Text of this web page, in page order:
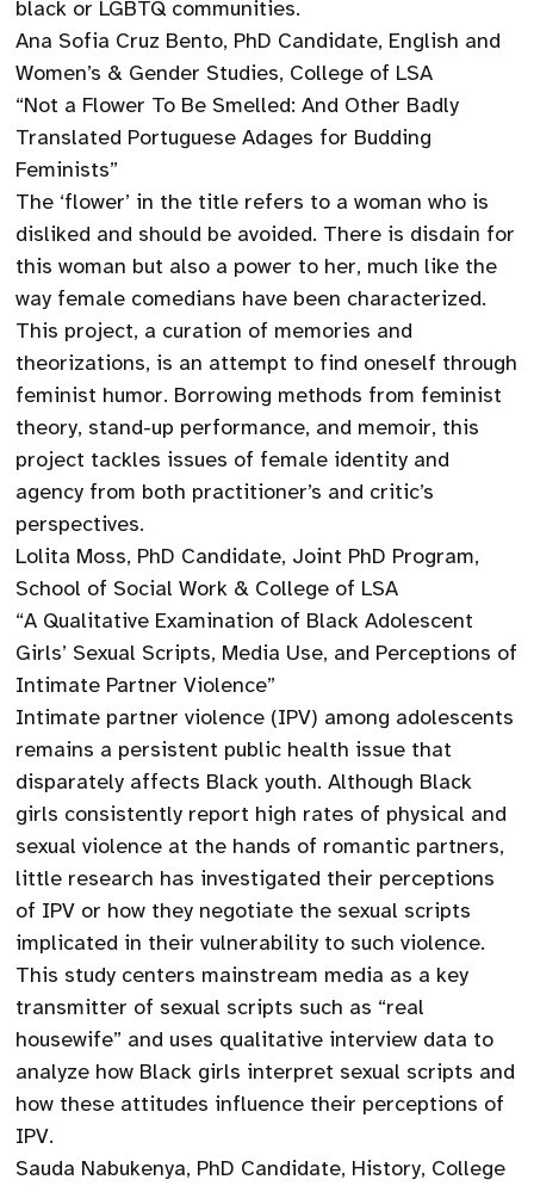
black or LGBTQ communities.
Ana Sofia Cruz Bento, PhD Candidate, English and
Women’s & Gender Studies, College of LSA
“Not a Flower To Be Smelled: And Other Badly
Translated Portuguese Adages for Budding
Feminists”
The ‘flower’ in the title refers to a woman who is
disliked and should be avoided. There is disdain for
this woman but also a power to her, much like the
way female comedians have been characterized.
This project, a curation of memories and
theorizations, is an attempt to find oneself through
feminist humor. Borrowing methods from feminist
theory, stand-up performance, and memoir, this
project tackles issues of female identity and
agency from both practitioner’s and critic’s
perspectives.
Lolita Moss, PhD Candidate, Joint PhD Program,
School of Social Work & College of LSA
“A Qualitative Examination of Black Adolescent
Girls’ Sexual Scripts, Media Use, and Perceptions of
Intimate Partner Violence”
Intimate partner violence (IPV) among adolescents
remains a persistent public health issue that
disparately affects Black youth. Although Black
girls consistently report high rates of physical and
sexual violence at the hands of romantic partners,
little research has investigated their perceptions
of IPV or how they negotiate the sexual scripts
implicated in their vulnerability to such violence.
This study centers mainstream media as a key
transmitter of sexual scripts such as “real
housewife” and uses qualitative interview data to
analyze how Black girls interpret sexual scripts and
how these attitudes influence their perceptions of
IPV.
Sauda Nabukenya, PhD Candidate, History, College